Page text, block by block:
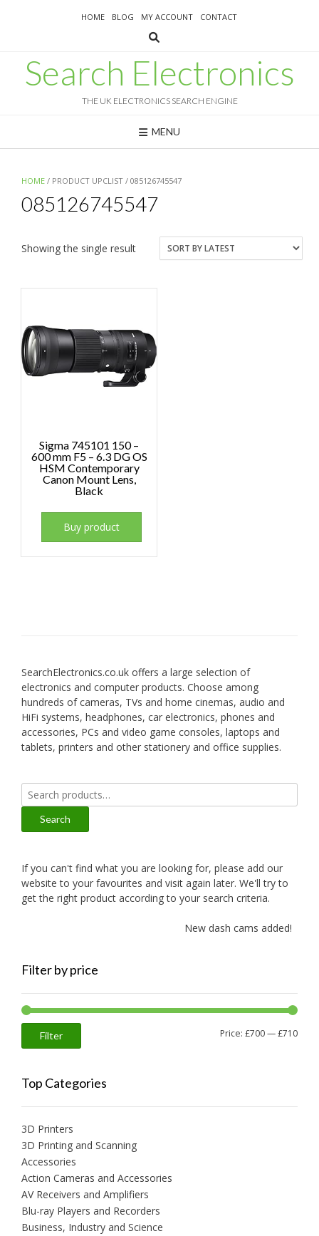
HOME BLOG MY ACCOUNT CONTACT
Search Electronics
THE UK ELECTRONICS SEARCH ENGINE
MENU
HOME / PRODUCT UPCLIST / 085126745547
085126745547
Showing the single result
Sigma 745101 150 –
600 mm F5 – 6.3 DG OS
HSM Contemporary
Canon Mount Lens,
Black
Buy product
SearchElectronics.co.uk offers a large selection of
electronics and computer products. Choose among
hundreds of cameras, TVs and home cinemas, audio and
HiFi systems, headphones, car electronics, phones and
accessories, PCs and video game consoles, laptops and
tablets, printers and other stationery and office supplies.
Search
for:
Search
If you can't find what you are looking for, please add our
website to your favourites and visit again later. We'll try to
get the right product according to your search criteria.
New dash cams added!
Filter by price
Min
Max
Filter Price: £700—£710
Top Categories
3D Printers
3D Printing and Scanning
Accessories
Action Cameras and Accessories
AV Receivers and Amplifiers
Blu-ray Players and Recorders
Business, Industry and Science